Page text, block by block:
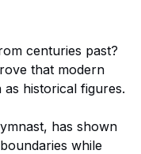
centuries past?
that modern
historical figures.
has shown
while